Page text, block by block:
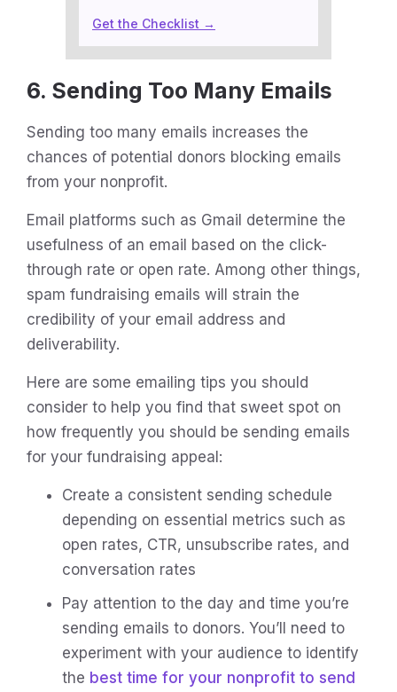
Get the Checklist →
6. Sending Too Many Emails
Sending too many emails increases the
chances of potential donors blocking emails
from your nonprofit.
Email platforms such as Gmail determine the
usefulness of an email based on the click-
through rate or open rate. Among other things,
spam fundraising emails will strain the
credibility of your email address and
deliverability.
Here are some emailing tips you should
consider to help you find that sweet spot on
how frequently you should be sending emails
for your fundraising appeal:
Create a consistent sending schedule
depending on essential metrics such as
open rates, CTR, unsubscribe rates, and
conversation rates
Pay attention to the day and time you’re
sending emails to donors. You’ll need to
experiment with your audience to identify
the best time for your nonprofit to send